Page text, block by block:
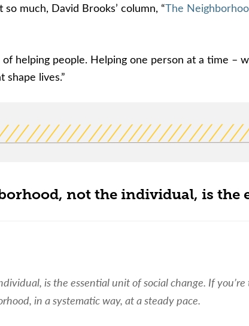
much, David Brooks’ column, “The
helping people. Helping one person at a time –
lives.”
not the individual, is the
is the essential unit of social change. If
in a systematic way, at a steady pace.